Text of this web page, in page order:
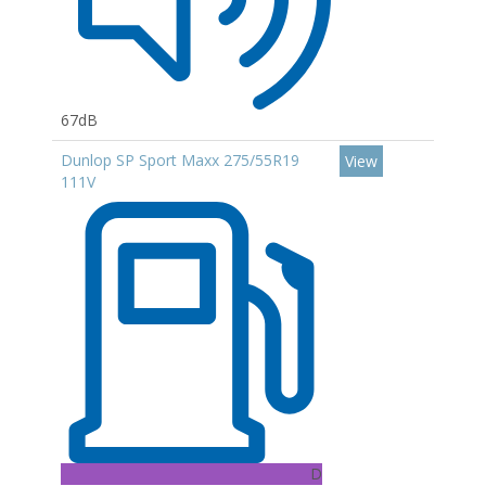
67dB
Dunlop SP Sport Maxx 275/55R19
111V
D
View